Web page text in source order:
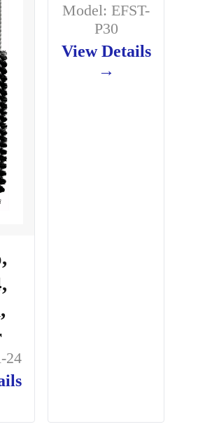
24
Model: EFST-
P30
View Details
→